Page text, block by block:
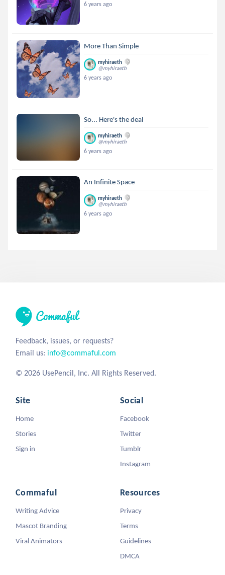
6 years ago
More Than Simple
myhiraeth
@myhiraeth
6 years ago
So... Here's the deal
myhiraeth
@myhiraeth
6 years ago
An Infinite Space
myhiraeth
@myhiraeth
6 years ago
Feedback, issues, or requests?
Email us: info@commaful.com
© 2026 UsePencil, Inc. All Rights Reserved.
Site
Home
Stories
Sign in
Social
Facebook
Twitter
Tumblr
Instagram
Commaful
Writing Advice
Mascot Branding
Viral Animators
Resources
Privacy
Terms
Guidelines
DMCA